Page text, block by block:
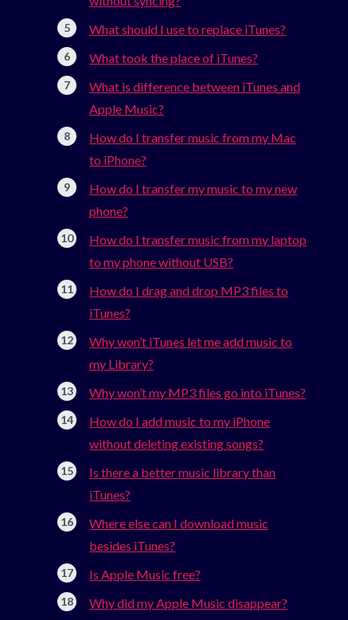
What should I use to replace iTunes?
What took the place of iTunes?
What is difference between iTunes and
Apple Music?
How do I transfer music from my Mac
to iPhone?
How do I transfer my music to my new
phone?
How do I transfer music from my laptop
to my phone without USB?
How do I drag and drop MP3 files to
iTunes?
Why won’t iTunes let me add music to
my Library?
Why won’t my MP3 files go into iTunes?
How do I add music to my iPhone
without deleting existing songs?
Is there a better music library than
iTunes?
Where else can I download music
besides iTunes?
Is Apple Music free?
Why did my Apple Music disappear?